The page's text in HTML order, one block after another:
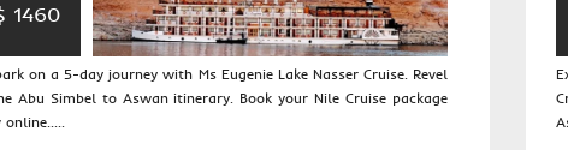
1460
on a 5-day journey with Ms Eugenie Lake Nasser Cruise. Revel
Abu Simbel to Aswan itinerary. Book your Nile Cruise package
online.....